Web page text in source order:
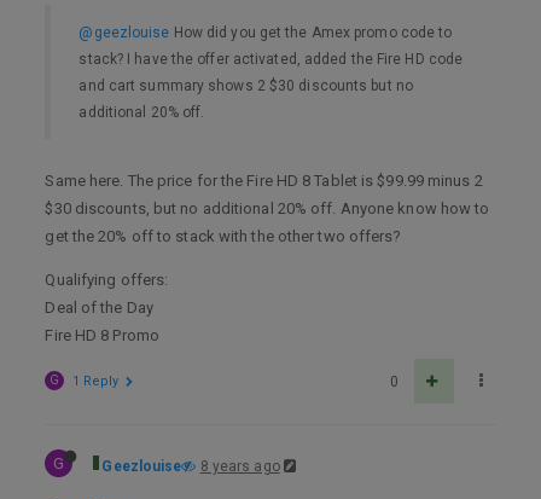
@geezlouise How did you get the Amex promo code to
stack? I have the offer activated, added the Fire HD code
and cart summary shows 2 $30 discounts but no
additional 20% off.
Same here. The price for the Fire HD 8 Tablet is $99.99 minus 2
$30 discounts, but no additional 20% off. Anyone know how to
get the 20% off to stack with the other two offers?
Qualifying offers:
Deal of the Day
Fire HD 8 Promo
0
G 1 Reply
G Geezlouise 8 years ago